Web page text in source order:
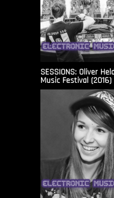
SESSIONS: Oliver
Music Festival (2016)